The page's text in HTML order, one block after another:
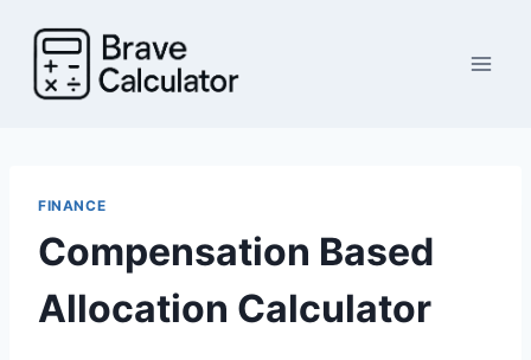
content
FINANCE
Compensation Based
Allocation Calculator